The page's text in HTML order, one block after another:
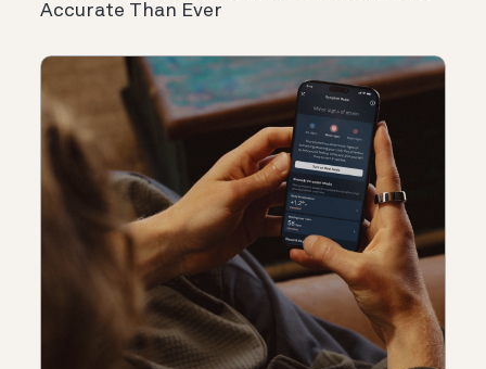
Accurate Than Ever